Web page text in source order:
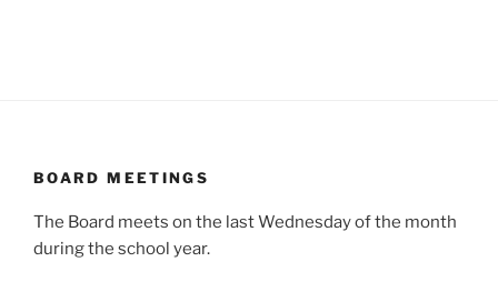
BOARD MEETINGS
The Board meets on the last Wednesday of the month
during the school year.